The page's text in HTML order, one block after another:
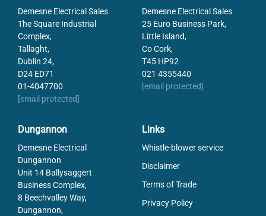
Temperature range to
80
Demesne Electrical Sales
The Square Industrial
Complex,
Tallaght,
Dublin 24,
D24 ED71
01-4047700
[email protected]
Demesne Electrical Sales
25 Euro Business Park,
Little Island,
Co Cork,
T45 HP92
021 4355440
[email protected]
Dungannon
Demesne Electrical
Dungannon
Unit 14 Ballysaggert
Business Complex,
8 Beechvalley Way,
Dungannon,
Links
Whistle-blower service
Disclaimer
Terms of Trade
Privacy Policy